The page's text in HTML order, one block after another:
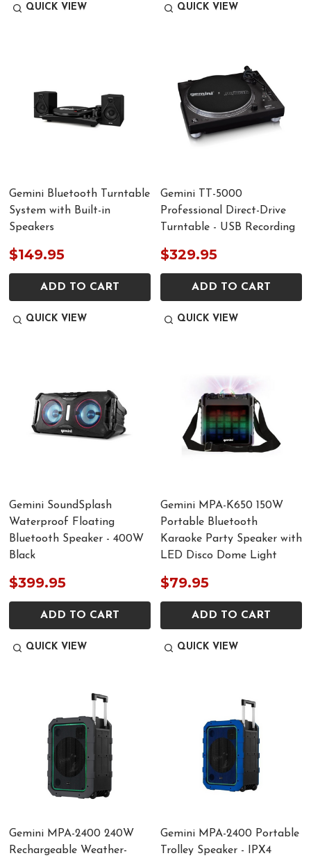
QUICK VIEW QUICK VIEW
Gemini Bluetooth Turntable
System with Built-in
Speakers
$149.95
ADD TO CART
QUICK VIEW
Gemini TT-5000
Professional Direct-Drive
Turntable - USB Recording
$329.95
ADD TO CART
QUICK VIEW
Gemini SoundSplash
Waterproof Floating
Bluetooth Speaker - 400W
Black
$399.95
ADD TO CART
QUICK VIEW
Gemini MPA-K650 150W
Portable Bluetooth
Karaoke Party Speaker with
LED Disco Dome Light
$79.95
ADD TO CART
QUICK VIEW
Gemini MPA-2400 240W
Rechargeable Weather-
Gemini MPA-2400 Portable
Trolley Speaker - IPX4